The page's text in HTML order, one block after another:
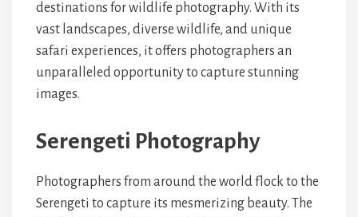
destinations for wildlife photography. With its
vast landscapes, diverse wildlife, and unique
safari experiences, it offers photographers an
unparalleled opportunity to capture stunning
images.
Serengeti Photography
Photographers from around the world flock to the
Serengeti to capture its mesmerizing beauty. The